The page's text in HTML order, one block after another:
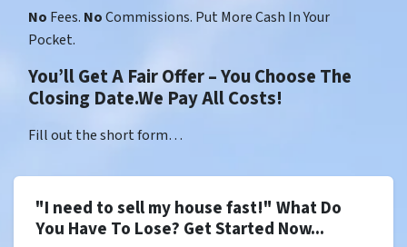
No Fees. NoCommissions. Put More Cash In Your
Pocket.
You’ll Get A Fair Offer – You Choose The
Closing Date.We Pay All Costs!
Fill out the short form…
"I need to sell my house fast!" What Do
You Have To Lose? Get Started Now...